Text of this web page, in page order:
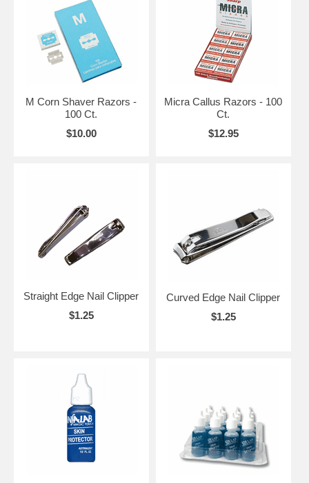
M Corn Shaver Razors -
100 Ct.
$10.00
Micra Callus Razors - 100
Ct.
$12.95
Straight Edge Nail Clipper
$1.25
Curved Edge Nail Clipper
$1.25